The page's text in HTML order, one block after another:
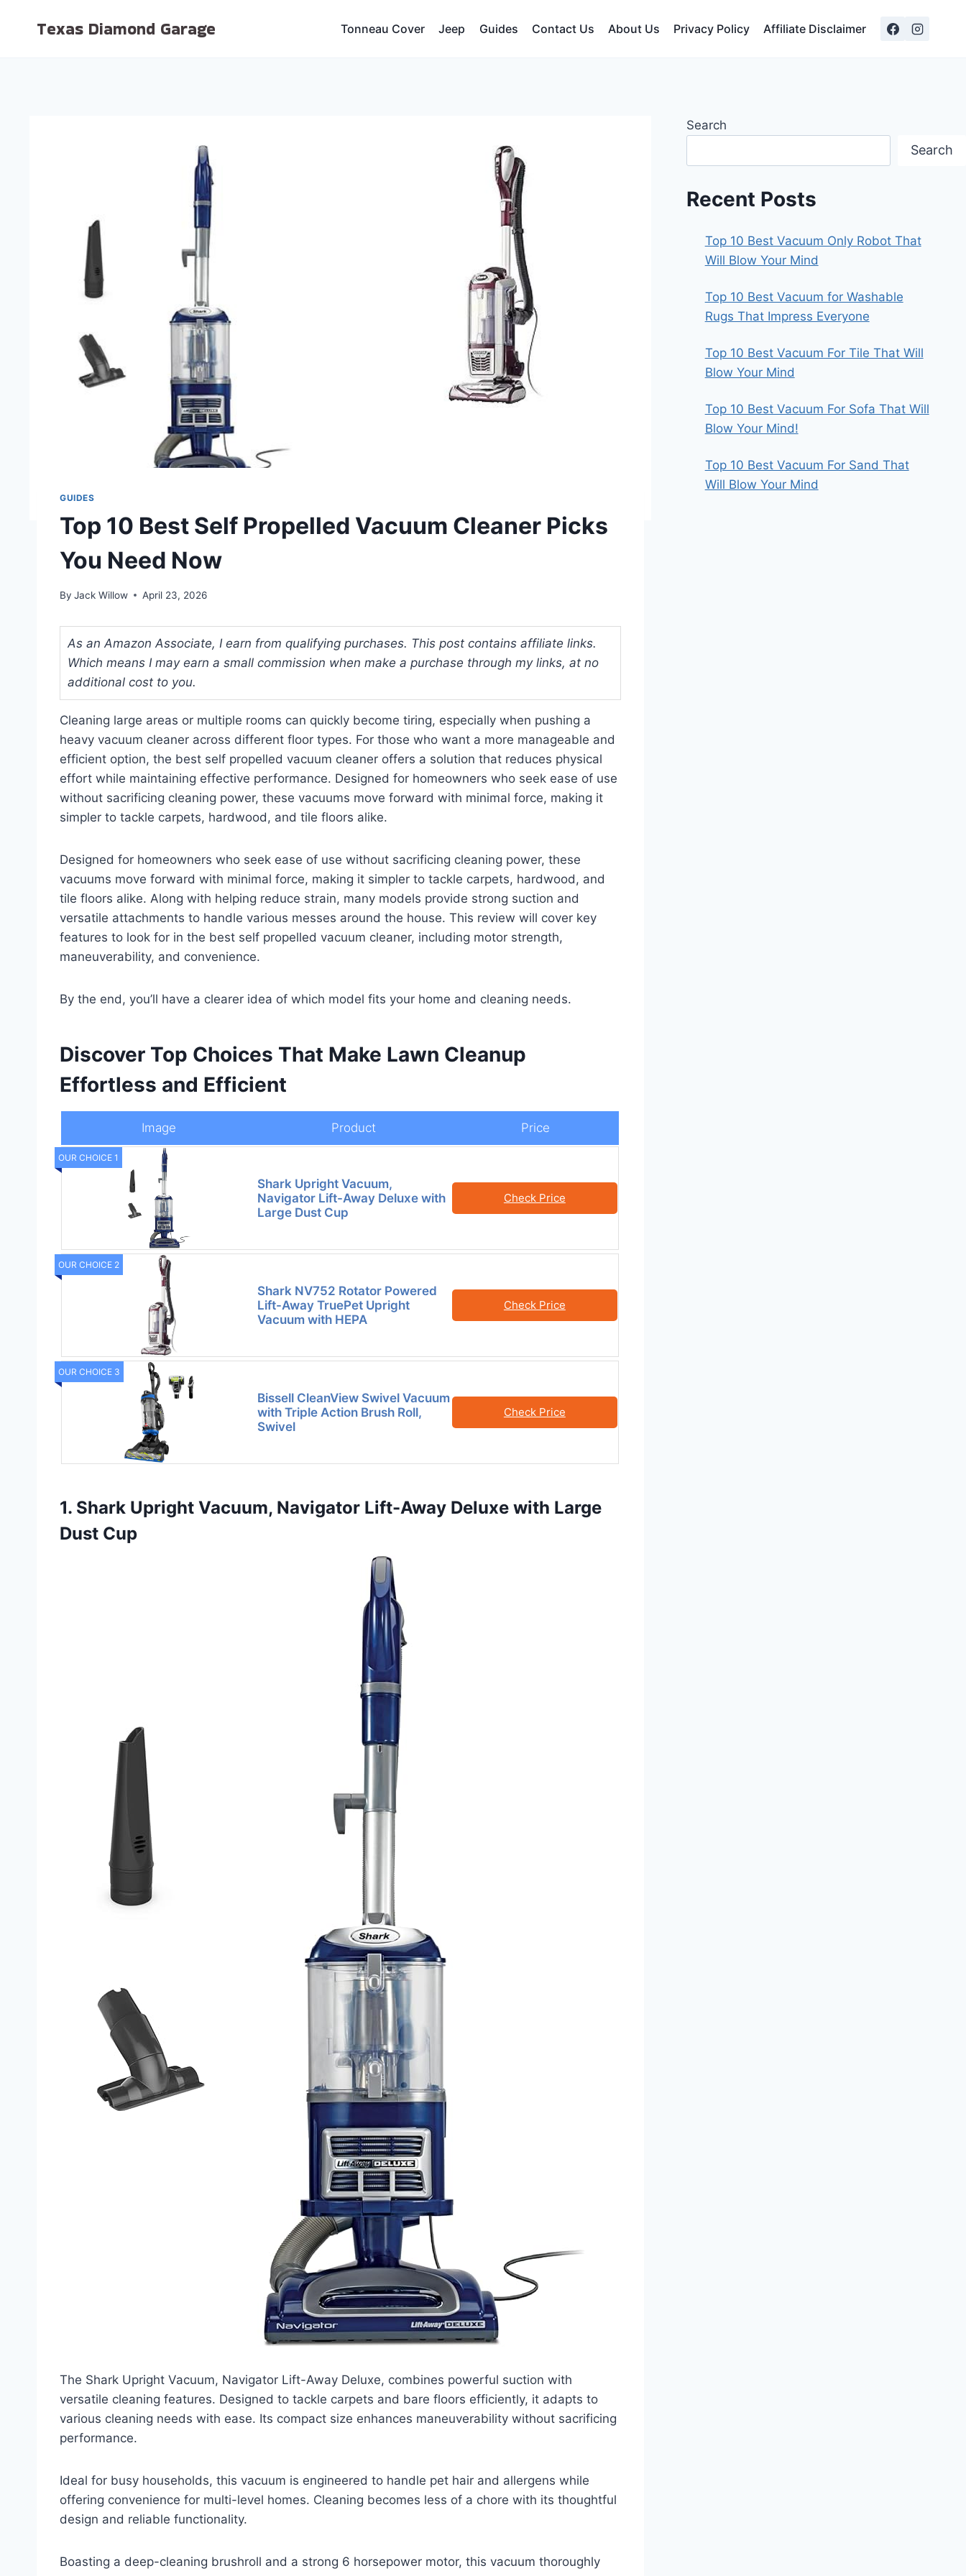
Texas Diamond Garage Tonneau Cover Jeep Guides Contact Us About Us Privacy Policy Affiliate Disclaimer
GUIDES
Top 10 Best Self Propelled Vacuum Cleaner Picks
You Need Now
By Jack Willow April 23, 2026
As an Amazon Associate, I earn from qualifying purchases. This post contains affiliate links.
Which means I may earn a small commission when make a purchase through my links, at no
additional cost to you.
Cleaning large areas or multiple rooms can quickly become tiring, especially when pushing a
heavy vacuum cleaner across different floor types. For those who want a more manageable and
efficient option, the best self propelled vacuum cleaner offers a solution that reduces physical
effort while maintaining effective performance. Designed for homeowners who seek ease of use
without sacrificing cleaning power, these vacuums move forward with minimal force, making it
simpler to tackle carpets, hardwood, and tile floors alike.
Designed for homeowners who seek ease of use without sacrificing cleaning power, these
vacuums move forward with minimal force, making it simpler to tackle carpets, hardwood, and
tile floors alike. Along with helping reduce strain, many models provide strong suction and
versatile attachments to handle various messes around the house. This review will cover key
features to look for in the best self propelled vacuum cleaner, including motor strength,
maneuverability, and convenience.
By the end, you’ll have a clearer idea of which model fits your home and cleaning needs.
Discover Top Choices That Make Lawn Cleanup
Effortless and Efficient
Image Product Price
OUR CHOICE 1
Shark Upright Vacuum,
Navigator Lift-Away Deluxe with
Large Dust Cup
Check Price
OUR CHOICE 2
Shark NV752 Rotator Powered
Lift-Away TruePet Upright
Vacuum with HEPA
Check Price
OUR CHOICE 3
Bissell CleanView Swivel Vacuum
with Triple Action Brush Roll,
Swivel
Check Price
1. Shark Upright Vacuum, Navigator Lift-Away Deluxe with Large
Dust Cup
The Shark Upright Vacuum, Navigator Lift-Away Deluxe, combines powerful suction with
versatile cleaning features. Designed to tackle carpets and bare floors efficiently, it adapts to
various cleaning needs with ease. Its compact size enhances maneuverability without sacrificing
performance.
Ideal for busy households, this vacuum is engineered to handle pet hair and allergens while
offering convenience for multi-level homes. Cleaning becomes less of a chore with its thoughtful
design and reliable functionality.
Boasting a deep-cleaning brushroll and a strong 6 horsepower motor, this vacuum thoroughly
Search
Search
Recent Posts
Top 10 Best Vacuum Only Robot That
Will Blow Your Mind
Top 10 Best Vacuum for Washable
Rugs That Impress Everyone
Top 10 Best Vacuum For Tile That Will
Blow Your Mind
Top 10 Best Vacuum For Sofa That Will
Blow Your Mind!
Top 10 Best Vacuum For Sand That
Will Blow Your Mind